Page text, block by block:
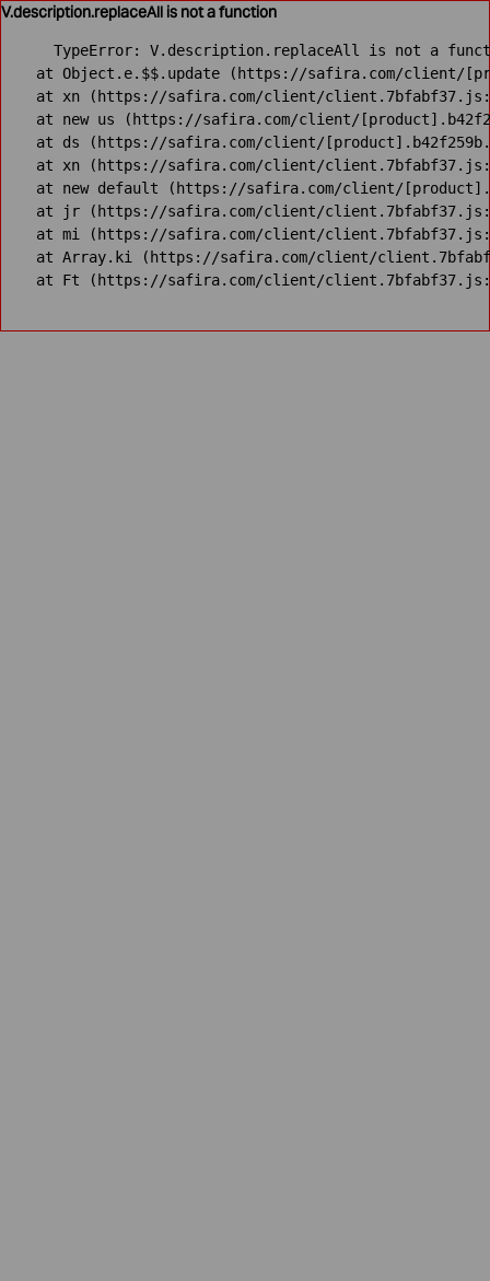
V.description.replaceAll is not a function
TypeError: V.description.replaceAll is not a
at Object.e.$$.update (https://safira.com/client/
at xn (https://safira.com/client/
at new us (https://safira.com/client/
at ds (https://safira.com/client/
at xn (https://safira.com/client/
at new default (https://safira.com/client/
at jr (https://safira.com/client/
at mi (https://safira.com/client/
at Array.ki (https://safira.com/client/
at Ft (https://safira.com/client/